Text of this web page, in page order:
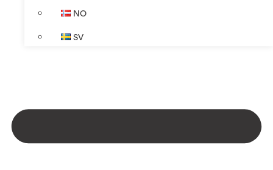
NO
SV